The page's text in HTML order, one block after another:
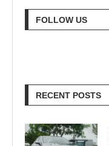
FOLLOW US
RECENT POSTS